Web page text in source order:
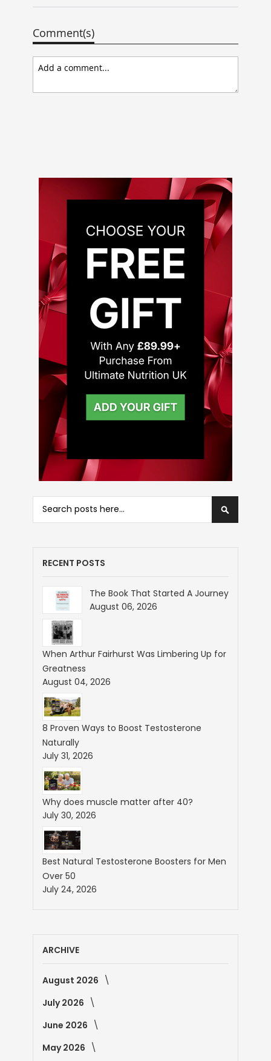
Comment(s)
RECENT POSTS
The Book That Started A Journey
August 06, 2026
When Arthur Fairhurst Was Limbering Up for
Greatness
August 04, 2026
8 Proven Ways to Boost Testosterone
Naturally
July 31, 2026
Why does muscle matter after 40?
July 30, 2026
Best Natural Testosterone Boosters for Men
Over 50
July 24, 2026
ARCHIVE
August 2026
July 2026
June 2026
May 2026